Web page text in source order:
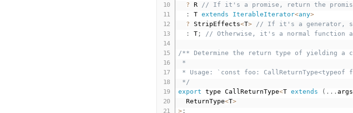
? R
// If it's a promise, return the
:
T extends IterableIterator<any>
? StripEffects<T>
// If it's a generator,
:
T ; // Otherwise, it's a normal function
/** Determine the return type of yielding a
*
* Usage: `const foo:
*/
export type CallReturnType<T extends ( . . . args
  ReturnType
<T>
> ;